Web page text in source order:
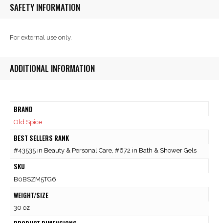
SAFETY INFORMATION
For external use only.
ADDITIONAL INFORMATION
BRAND
Old Spice
BEST SELLERS RANK
#43535 in Beauty & Personal Care, #672 in Bath & Shower Gels
SKU
B0BSZM5TG6
WEIGHT/SIZE
30 oz